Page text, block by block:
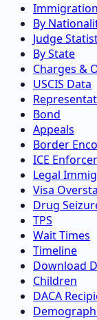
By
Judge
By State
Charges &
USCIS Data
Bond
Appeals
Border
ICE
Legal
Visa
Drug
TPS
Wait Times
Timeline
Download
Children
DACA